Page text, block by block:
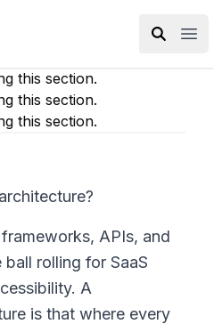
this section.
this section.
this section.
APIs, and
rolling for SaaS
A
is that where every